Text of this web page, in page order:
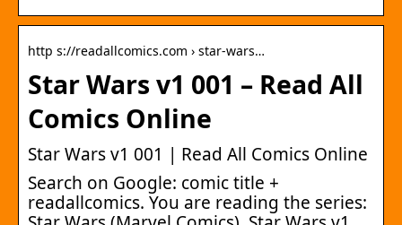
http s://readallcomics.com › star-wars…
Star Wars v1 001 – Read All
Comics Online
Star Wars v1 001 | Read All Comics Online
Search on Google: comic title +
readallcomics. You are reading the series: